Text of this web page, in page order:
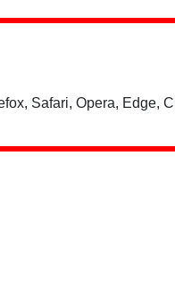
Safari, Opera, Edge,